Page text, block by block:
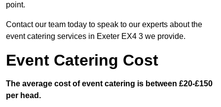
point.
Contact our team today to speak to our experts about the
event catering services in Exeter EX4 3 we provide.
Event Catering Cost
The average cost of event catering is between £20-£150
per head.